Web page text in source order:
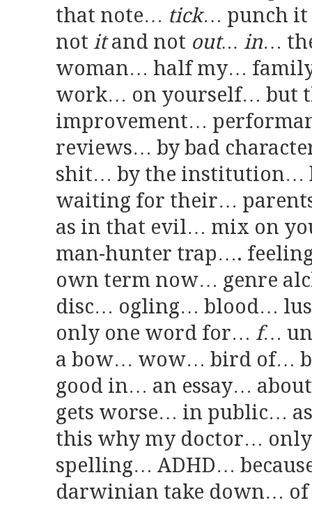
that note… tick… punch it
not itand not out… in…
woman… half my…
work… on yourself… but
improvement…
reviews… by bad
shit… by the institution…
waiting for their…
as in that evil… mix on
man-hunter trap….
own term now… genre
disc… ogling… blood…
only one word for… f…
a bow… wow… bird of…
good in… an essay…
gets worse… in public…
this why my doctor…
spelling… ADHD…
darwinian take down…